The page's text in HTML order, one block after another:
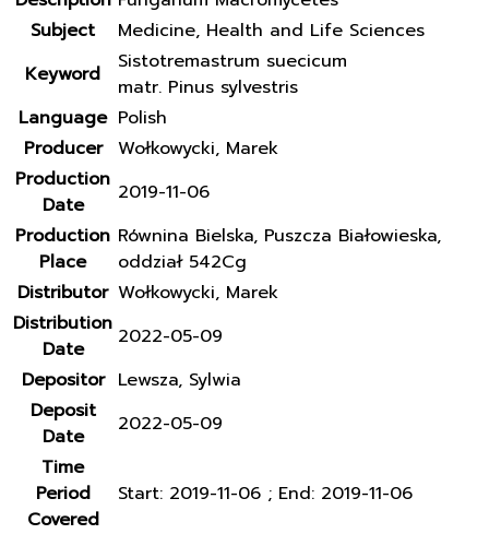
Subject
Medicine, Health and Life Sciences
Keyword
Sistotremastrum suecicum
matr. Pinus sylvestris
Language Polish
Producer
Wołkowycki, Marek
Production
Date
2019-11-06
Production
Place
Równina Bielska, Puszcza Białowieska,
oddział 542Cg
Distributor Wołkowycki, Marek
Distribution
Date
2022-05-09
Depositor Lewsza, Sylwia
Deposit
Date
2022-05-09
Time
Period
Covered
Start: 2019-11-06 ; End: 2019-11-06